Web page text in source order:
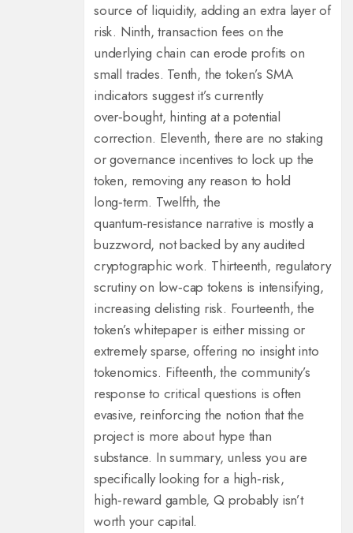
source of liquidity, adding an extra layer of
risk. Ninth, transaction fees on the
underlying chain can erode profits on
small trades. Tenth, the token’s SMA
indicators suggest it’s currently
over‑bought, hinting at a potential
correction. Eleventh, there are no staking
or governance incentives to lock up the
token, removing any reason to hold
long‑term. Twelfth, the
quantum‑resistance narrative is mostly a
buzzword, not backed by any audited
cryptographic work. Thirteenth, regulatory
scrutiny on low‑cap tokens is intensifying,
increasing delisting risk. Fourteenth, the
token’s whitepaper is either missing or
extremely sparse, offering no insight into
tokenomics. Fifteenth, the community’s
response to critical questions is often
evasive, reinforcing the notion that the
project is more about hype than
substance. In summary, unless you are
specifically looking for a high‑risk,
high‑reward gamble, Q probably isn’t
worth your capital.